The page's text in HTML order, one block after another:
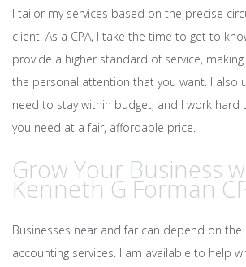
I tailor my services based on the precise
client. As a CPA, I take the time to get to
provide a higher standard of service,
the personal attention that you want. I also
need to stay within budget, and I work hard
you need at a fair, affordable price.
Grow Your Business
Kenneth G Forman
Businesses near and far can depend on
accounting services. I am available to help